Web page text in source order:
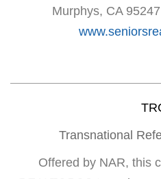
Murphys, CA
Transnational
Offered by NAR, this